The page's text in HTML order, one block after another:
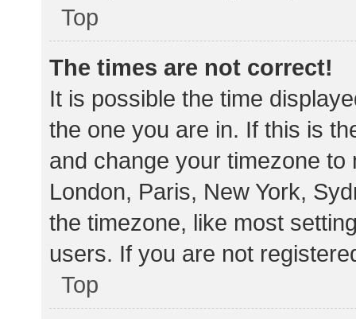
Top
The times are not correct!
It is possible the time
the one you are in. If this is
and change your timezone
London, Paris, New York,
the timezone, like most
users. If you are not
Top